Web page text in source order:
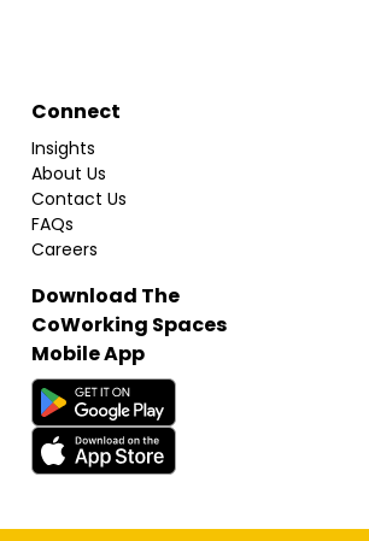
Connect
Insights
About Us
Contact Us
FAQs
Careers
Download The
CoWorking Spaces
Mobile App